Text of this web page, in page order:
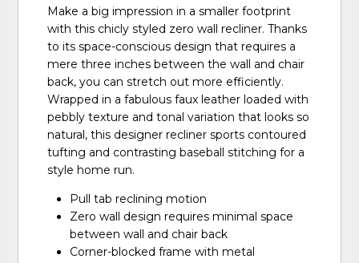
Make a big impression in a smaller footprint
with this chicly styled zero wall recliner. Thanks
to its space-conscious design that requires a
mere three inches between the wall and chair
back, you can stretch out more efficiently.
Wrapped in a fabulous faux leather loaded with
pebbly texture and tonal variation that looks so
natural, this designer recliner sports contoured
tufting and contrasting baseball stitching for a
style home run.
Pull tab reclining motion
Zero wall design requires minimal space
between wall and chair back
Corner-blocked frame with metal